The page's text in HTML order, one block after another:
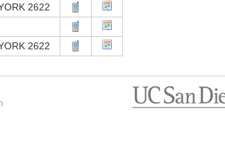
2622
2622